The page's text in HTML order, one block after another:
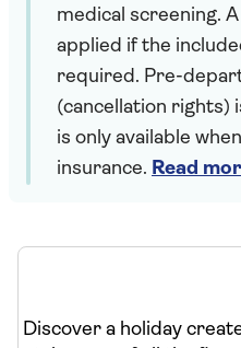
medical screening.
applied if the
required. Pre-
(cancellation rights)
is only available
insurance. Read
Discover a holiday